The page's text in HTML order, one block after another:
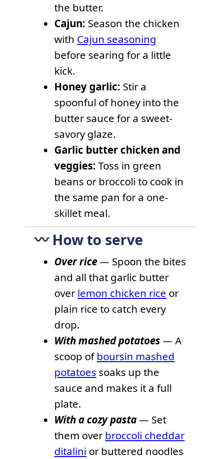
the butter.
Cajun: Season the chicken
with Cajun seasoning
before searing for a little
kick.
Honey garlic: Stir a
spoonful of honey into the
butter sauce for a sweet-
savory glaze.
Garlic butter chicken and
veggies: Toss in green
beans or broccoli to cook in
the same pan for a one-
skillet meal.
〰️ How to serve
Over rice— Spoon the bites
and all that garlic butter
overlemon chicken rice or
plain rice to catch every
drop.
With mashed potatoes— A
scoop ofboursin mashed
potatoes soaks up the
sauce and makes it a full
plate.
With a cozy pasta— Set
them overbroccoli cheddar
ditalini or buttered noodles